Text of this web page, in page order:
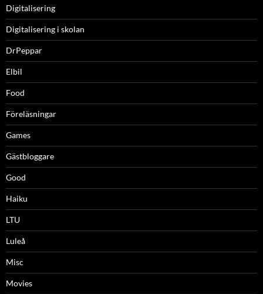
Digitalisering
Digitalisering i skolan
DrPeppar
Elbil
Food
Föreläsningar
Games
Gästbloggare
Good
Haiku
LTU
Luleå
Misc
Movies